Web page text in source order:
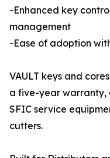
-Enhanced key
management
-Ease of adoption
VAULT keys and
a five-year warranty,
SFIC service
cutters.